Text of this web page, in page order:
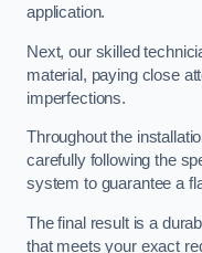
application.
Next, our skilled
material, paying close
imperfections.
Throughout the
carefully following the
system to guarantee a
The final result is a
that meets your exact